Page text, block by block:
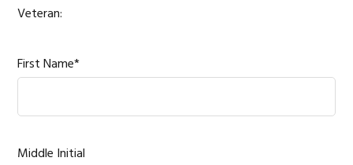
Veteran:
First Name*
Middle Initial